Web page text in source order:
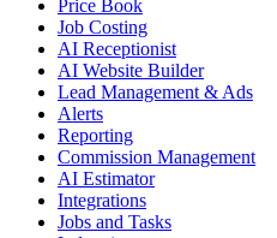
Price Book
Job Costing
AI Receptionist
AI Website Builder
Lead Management & Ads
Alerts
Reporting
Commission Management
AI Estimator
Integrations
Jobs and Tasks